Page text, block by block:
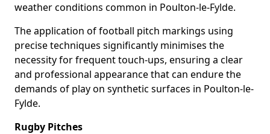
weather conditions common in Poulton-le-Fylde.
The application of football pitch markings using
precise techniques significantly minimises the
necessity for frequent touch-ups, ensuring a clear
and professional appearance that can endure the
demands of play on synthetic surfaces in Poulton-le-
Fylde.
Rugby Pitches